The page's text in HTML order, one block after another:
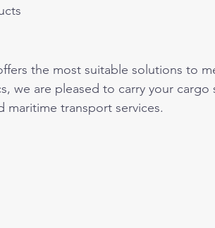
the most suitable solutions to
we are pleased to carry your cargo
maritime transport services.